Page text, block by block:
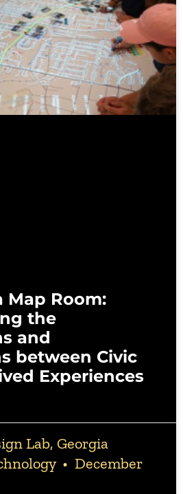
Map Room:
the
and
between Civic
Experiences
Lab, Georgia
December